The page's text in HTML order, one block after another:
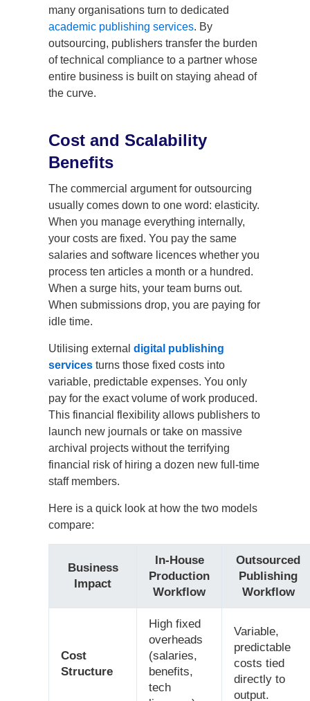
many organisations turn to dedicated
academic publishing services. By
outsourcing, publishers transfer the burden
of technical compliance to a partner whose
entire business is built on staying ahead of
the curve.
Cost and Scalability
Benefits
The commercial argument for outsourcing
usually comes down to one word: elasticity.
When you manage everything internally,
your costs are fixed. You pay the same
salaries and software licences whether you
process ten articles a month or a hundred.
When a surge hits, your team burns out.
When submissions drop, you are paying for
idle time.
Utilising externaldigital publishing
services turns those fixed costs into
variable, predictable expenses. You only
pay for the exact volume of work produced.
This financial flexibility allows publishers to
launch new journals or take on massive
archival projects without the terrifying
financial risk of hiring a dozen new full-time
staff members.
Here is a quick look at how the two models
compare:
Business
Impact
In-House
Production
Workflow
Outsourced
Publishing
Workflow
Cost
Structure
High fixed
overheads
(salaries,
benefits,
tech
Variable,
predictable
costs tied
directly to
output.